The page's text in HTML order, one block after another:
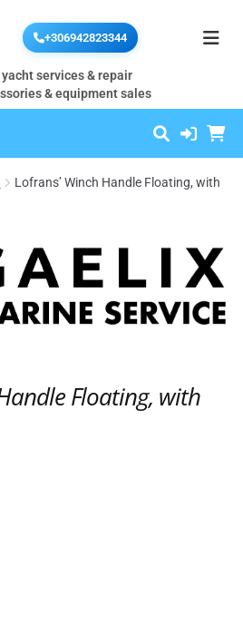
+306942823344
services & repair
& equipment sales
Lofrans’ Winch Handle Floating, with
Floating, with